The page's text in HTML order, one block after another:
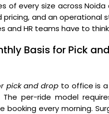
of every size across
pricing, and an
and HR teams have to
Basis for Pick
pick and drop to office is
The per-ride model
every morning.